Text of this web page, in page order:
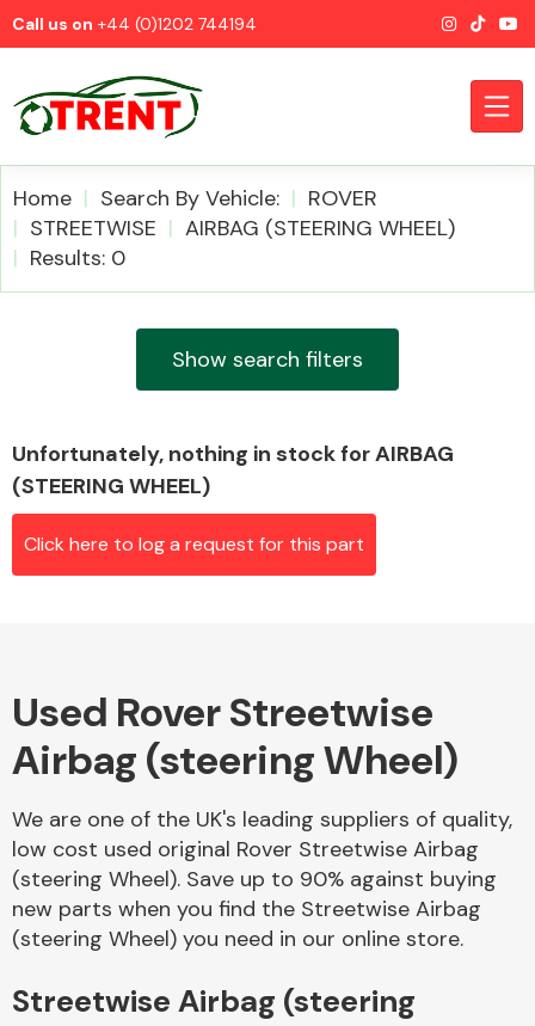
Call us on +44 (0)1202 744194
Airbags
Axles &
Driveshafts
Home Search By Vehicle:
ROVER
STREETWISE
AIRBAG (STEERING WHEEL)
Results: 0
Show search filters
Unfortunately, nothing in stock for AIRBAG
(STEERING WHEEL)
Click here to log a request for this part
Used Rover Streetwise
Airbag (steering Wheel)
We are one of the UK's leading suppliers of quality,
low cost used original Rover Streetwise Airbag
(steering Wheel). Save up to 90% against buying
new parts when you find the Streetwise Airbag
(steering Wheel) you need in our online store.
Streetwise Airbag (steering